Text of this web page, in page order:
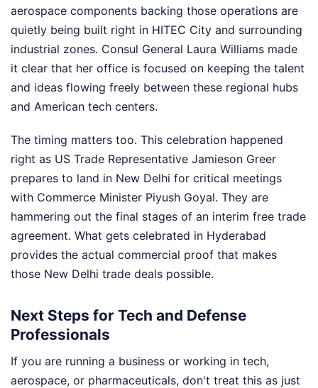
aerospace components backing those operations are
quietly being built right in HITEC City and surrounding
industrial zones. Consul General Laura Williams made
it clear that her office is focused on keeping the talent
and ideas flowing freely between these regional hubs
and American tech centers.
The timing matters too. This celebration happened
right as US Trade Representative Jamieson Greer
prepares to land in New Delhi for critical meetings
with Commerce Minister Piyush Goyal. They are
hammering out the final stages of an interim free trade
agreement. What gets celebrated in Hyderabad
provides the actual commercial proof that makes
those New Delhi trade deals possible.
Next Steps for Tech and Defense
Professionals
If you are running a business or working in tech,
aerospace, or pharmaceuticals, don't treat this as just